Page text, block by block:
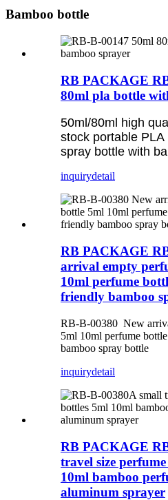
Bamboo bottle
RB PACKAGE
80ml pla bottle
50ml/80ml high
stock portable
spray bottle with
inquirydetail
RB PACKAGE
arrival empty
10ml perfume
friendly bamboo
RB-B-00380 New
5ml 10ml perfume
bamboo spray bottle
inquirydetail
RB PACKAGE
travel size
10ml bamboo
aluminum sprayer